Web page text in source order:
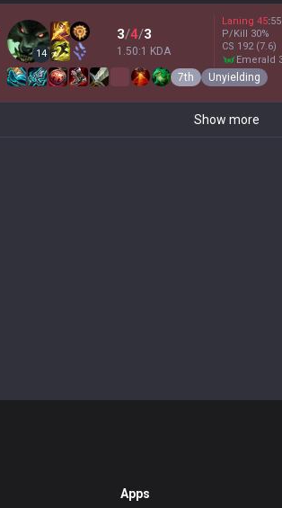
14
3/4/3
1.50:1 KDA
Laning 45:55
P/Kill 30%
CS 192 (7.6)
emerald
7th Unyielding
Show more
Apps